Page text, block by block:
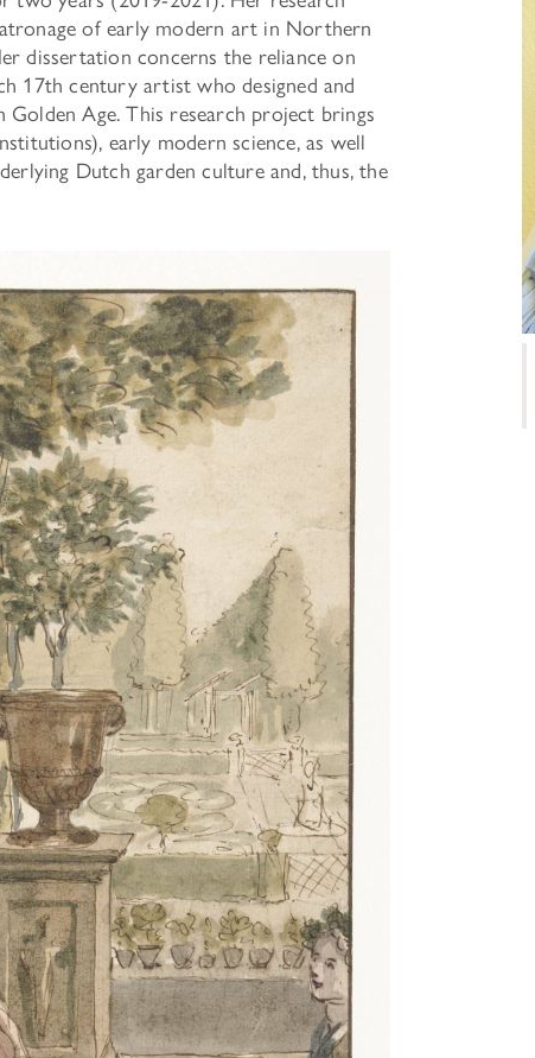
Past Programs
DIGITAL ART HISTORY
INTERPRETIVE FELLOWSHIPS AT ART MUSEUMS
of early modern art in Northern
dissertation concerns the reliance on
17th century artist who designed and
Age. This research project brings
early modern science, as well
Dutch garden culture and, thus, the